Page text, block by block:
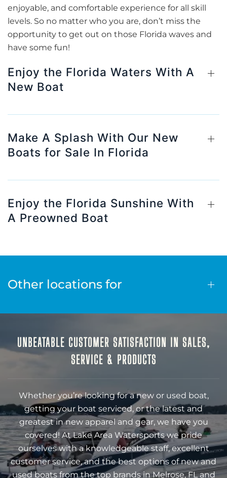
enjoyable, and comfortable experience for all skill
levels. So no matter who you are, don’t miss the
opportunity to get out on those Florida waves and
have some fun!
Enjoy the Florida Waters With A
New Boat
Make A Splash With Our New
Boats for Sale In Florida
Enjoy the Florida Sunshine With
A Preowned Boat
Other locations for
UNBEATABLE CUSTOMER SATISFACTION IN SALES,
SERVICE & PRODUCTS
Whether you’re looking for a new or used boat,
getting your boat serviced, or the latest and
greatest in new apparel and gear, we have you
covered! At Lake Area Watersports we pride
ourselves with a knowledgeable staff, excellent
customer service, and the best options of new and
used boats from the top brands in Melrose, FL and